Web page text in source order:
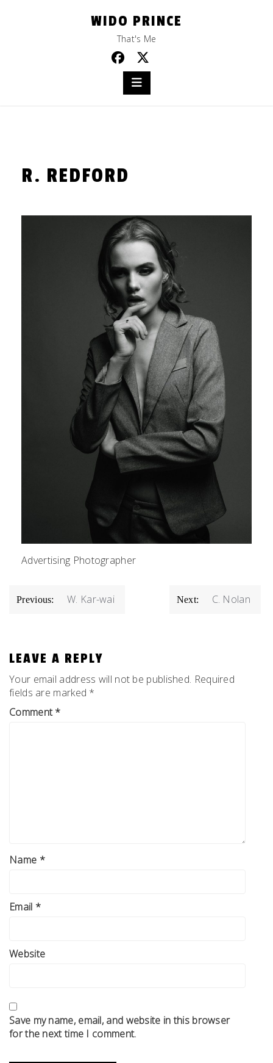
WIDO PRINCE
That's Me
R. REDFORD
Advertising Photographer
POST
Previous: W. Kar-wai Next: C. Nolan
LEAVE A REPLY
Your email address will not be published. Required
fields are marked *
Comment*
Name *
Email *
Website
Save my name, email, and website in this browser
for the next time I comment.